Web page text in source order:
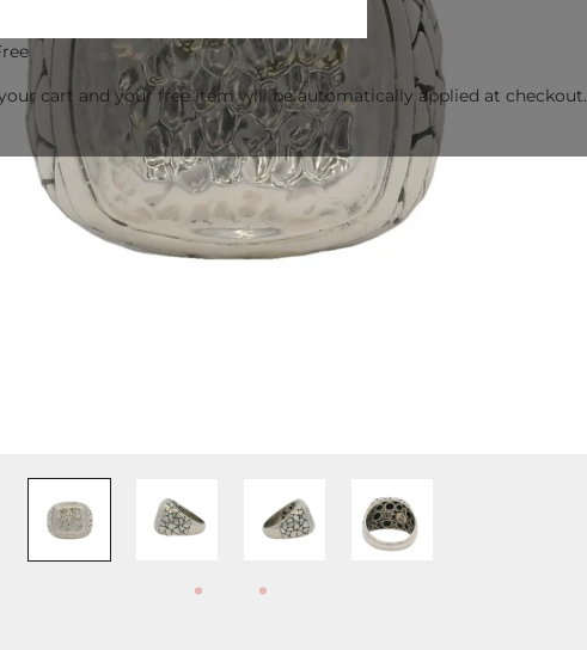
cart and your free item will be automatically applied at checkout.